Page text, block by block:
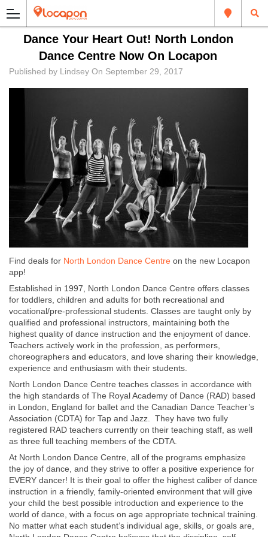
Dance Your Heart Out! North London
Dance Centre Now On Locapon
Published by Lindsey On September 29, 2017
Find deals for North London Dance Centre on the new Locapon
app!
Established in 1997, North London Dance Centre offers classes
for toddlers, children and adults for both recreational and
vocational/pre-professional students. Classes are taught only by
qualified and professional instructors, maintaining both the
highest quality of dance instruction and the enjoyment of dance.
Teachers actively work in the profession, as performers,
choreographers and educators, and love sharing their knowledge,
experience and enthusiasm with their students.
North London Dance Centre teaches classes in accordance with
the high standards of The Royal Academy of Dance (RAD) based
in London, England for ballet and the Canadian Dance Teacher’s
Association (CDTA) for Tap and Jazz. They have two fully
registered RAD teachers currently on their teaching staff, as well
as three full teaching members of the CDTA.
At North London Dance Centre, all of the programs emphasize
the joy of dance, and they strive to offer a positive experience for
EVERY dancer! It is their goal to offer the highest caliber of dance
instruction in a friendly, family-oriented environment that will give
your child the best possible introduction and experience to the
world of dance, with a focus on age appropriate technical training.
No matter what each student’s individual age, skills, or goals are,